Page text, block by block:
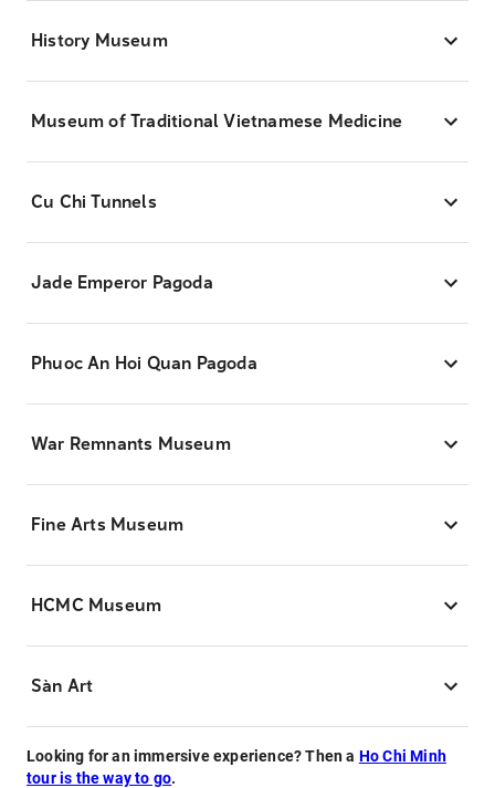
History Museum
Museum of Traditional Vietnamese Medicine
Cu Chi Tunnels
Jade Emperor Pagoda
Phuoc An Hoi Quan Pagoda
War Remnants Museum
Fine Arts Museum
HCMC Museum
Sàn Art
Looking for an immersive experience? Then a Ho Chi Minh
tour is the way to go.